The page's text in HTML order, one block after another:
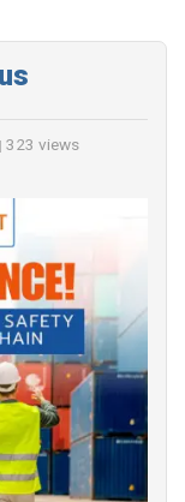
323 views